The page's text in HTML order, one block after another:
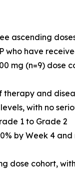
ascending
who have
mg (n=9) dose
and
with no
1 to Grade 2
by Week 4
dose cohort,